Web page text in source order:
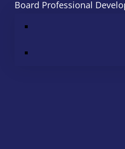
Board Professional